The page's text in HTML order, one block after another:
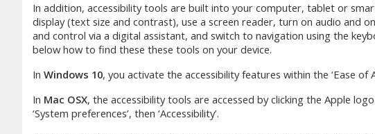
In addition, accessibility tools are built into your computer, tablet or
display (text size and contrast), use a screen reader, turn on audio and
and control via a digital assistant, and switch to navigation using the
below how to find these these tools on your device.
In Windows 10, you activate the accessibility features within the ‘Ease of
In Mac OSX, the accessibility tools are accessed by clicking the Apple
‘System preferences’, then ‘Accessibility’.